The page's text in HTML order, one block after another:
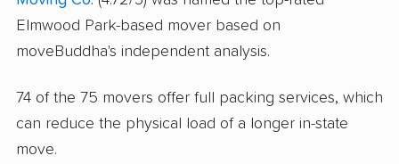
Elmwood Park-based mover based on
moveBuddha's independent analysis.
74 of the 75 movers offer full packing services, which
can reduce the physical load of a longer in-state
move.